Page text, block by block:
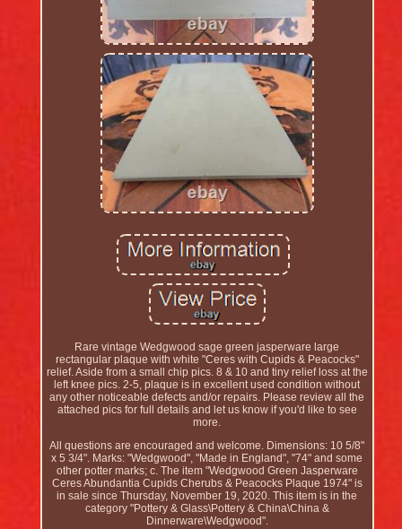
Rare vintage Wedgwood sage green jasperware large
rectangular plaque with white "Ceres with Cupids & Peacocks"
relief. Aside from a small chip pics. 8 & 10 and tiny relief loss at the
left knee pics. 2-5, plaque is in excellent used condition without
any other noticeable defects and/or repairs. Please review all the
attached pics for full details and let us know if you'd like to see
more.
All questions are encouraged and welcome. Dimensions: 10 5/8"
x 5 3/4". Marks: "Wedgwood", "Made in England", "74" and some
other potter marks; c. The item "Wedgwood Green Jasperware
Ceres Abundantia Cupids Cherubs & Peacocks Plaque 1974" is
in sale since Thursday, November 19, 2020. This item is in the
category "Pottery & Glass\Pottery & China\China &
Dinnerware\Wedgwood".